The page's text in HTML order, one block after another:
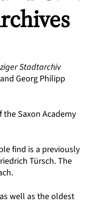
Stadtarchiv
Georg Philipp
the Saxon Academy
find is a previously
Türsch. The
well as the oldest